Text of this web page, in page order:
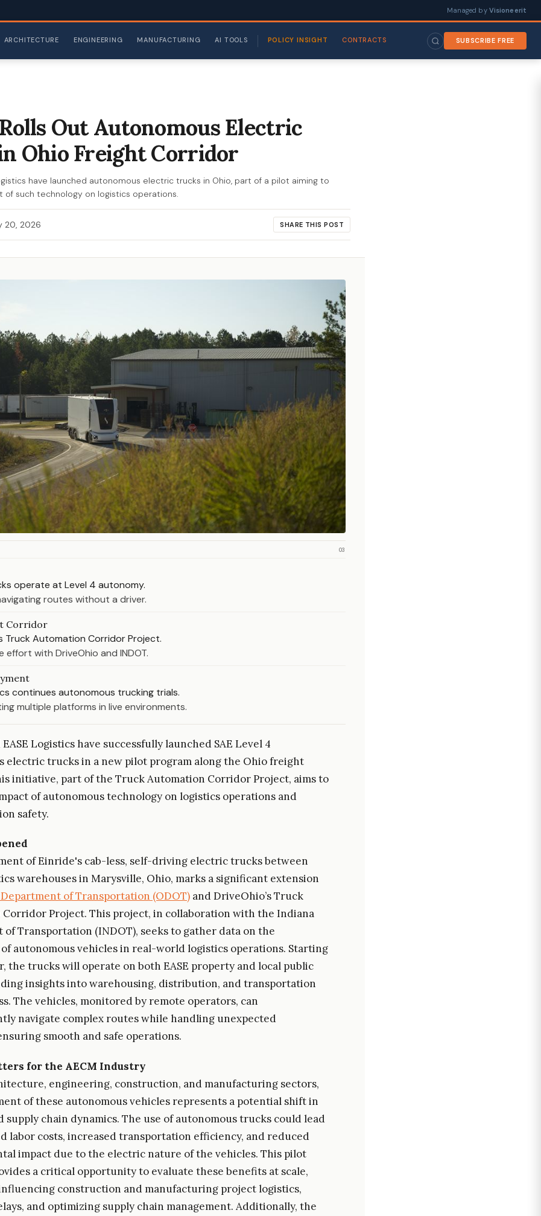
Managed by Visioneerit
ARCHITECTURE ENGINEERING MANUFACTURING AI TOOLS POLICY INSIGHT CONTRACTS SUBSCRIBE FREE
Out Autonomous Electric
Ohio Freight Corridor
have launched autonomous electric trucks in Ohio, part of a pilot aiming to
of such technology on logistics operations.
20, 2026 SHARE THIS POST
03
operate at Level 4 autonomy.
routes without a driver.
Corridor
Truck Automation Corridor Project.
effort with DriveOhio and INDOT.
continues autonomous trucking trials.
multiple platforms in live environments.
Logistics have successfully launched SAE Level 4
electric trucks in a new pilot program along the Ohio freight
initiative, part of the Truck Automation Corridor Project, aims to
of autonomous technology on logistics operations and
safety.
of Einride's cab-less, self-driving electric trucks between
warehouses in Marysville, Ohio, marks a significant extension
of Transportation (ODOT) and DriveOhio’s Truck
Project. This project, in collaboration with the Indiana
of Transportation (INDOT), seeks to gather data on the
autonomous vehicles in real-world logistics operations. Starting
the trucks will operate on both EASE property and local public
insights into warehousing, distribution, and transportation
The vehicles, monitored by remote operators, can
navigate complex routes while handling unexpected
smooth and safe operations.
for the AECM Industry
engineering, construction, and manufacturing sectors,
of these autonomous vehicles represents a potential shift in
supply chain dynamics. The use of autonomous trucks could lead
labor costs, increased transportation efficiency, and reduced
impact due to the electric nature of the vehicles. This pilot
a critical opportunity to evaluate these benefits at scale,
construction and manufacturing project logistics,
and optimizing supply chain management. Additionally, the